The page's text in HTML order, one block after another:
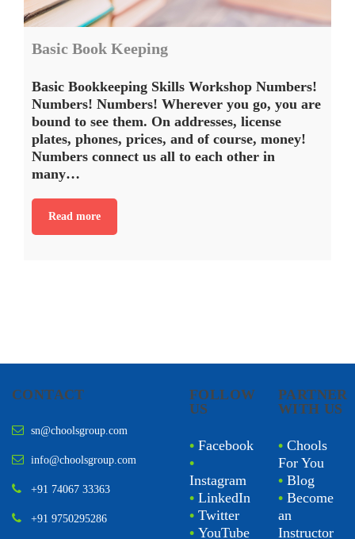
Basic Book Keeping
Basic Bookkeeping Skills Workshop Numbers!
Numbers! Numbers! Wherever you go, you are
bound to see them. On addresses, license
plates, phones, prices, and of course, money!
Numbers connect us all to each other in
many…
Read more
CONTACT
sn@choolsgroup.com
info@choolsgroup.com
+91 74067 33363
+91 9750295286
FOLLOW
US
• Facebook
•
Instagram
• LinkedIn
• Twitter
• YouTube
PARTNER
WITH US
• Chools
For You
• Blog
• Become
an
Instructor